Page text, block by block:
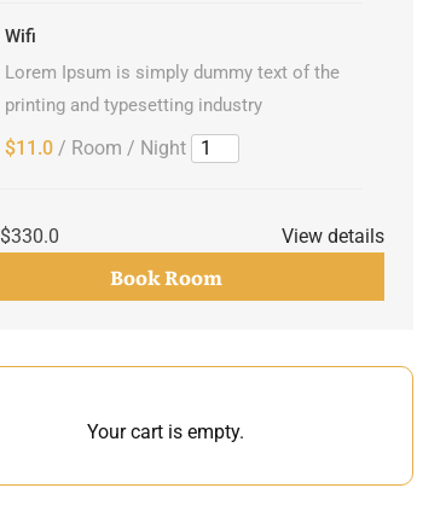
Wifi
Lorem Ipsum is simply dummy text of the
printing and typesetting industry
$11.0 / Room / Night
$330.0 View details
Book Room
Your cart is empty.